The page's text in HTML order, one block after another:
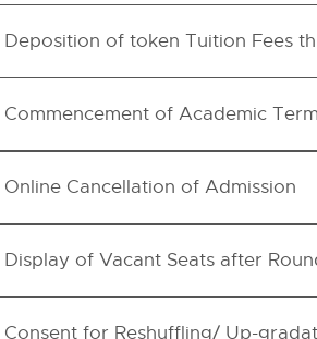
Deposition of token Tuition Fees
Commencement of Academic Term
Online Cancellation of Admission
Display of Vacant Seats after
Consent for Reshuffling/ Up-